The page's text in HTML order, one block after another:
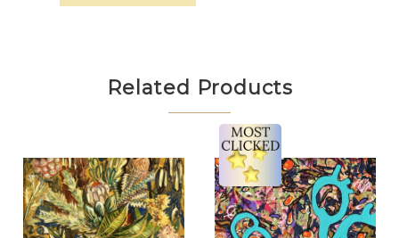
Related Products